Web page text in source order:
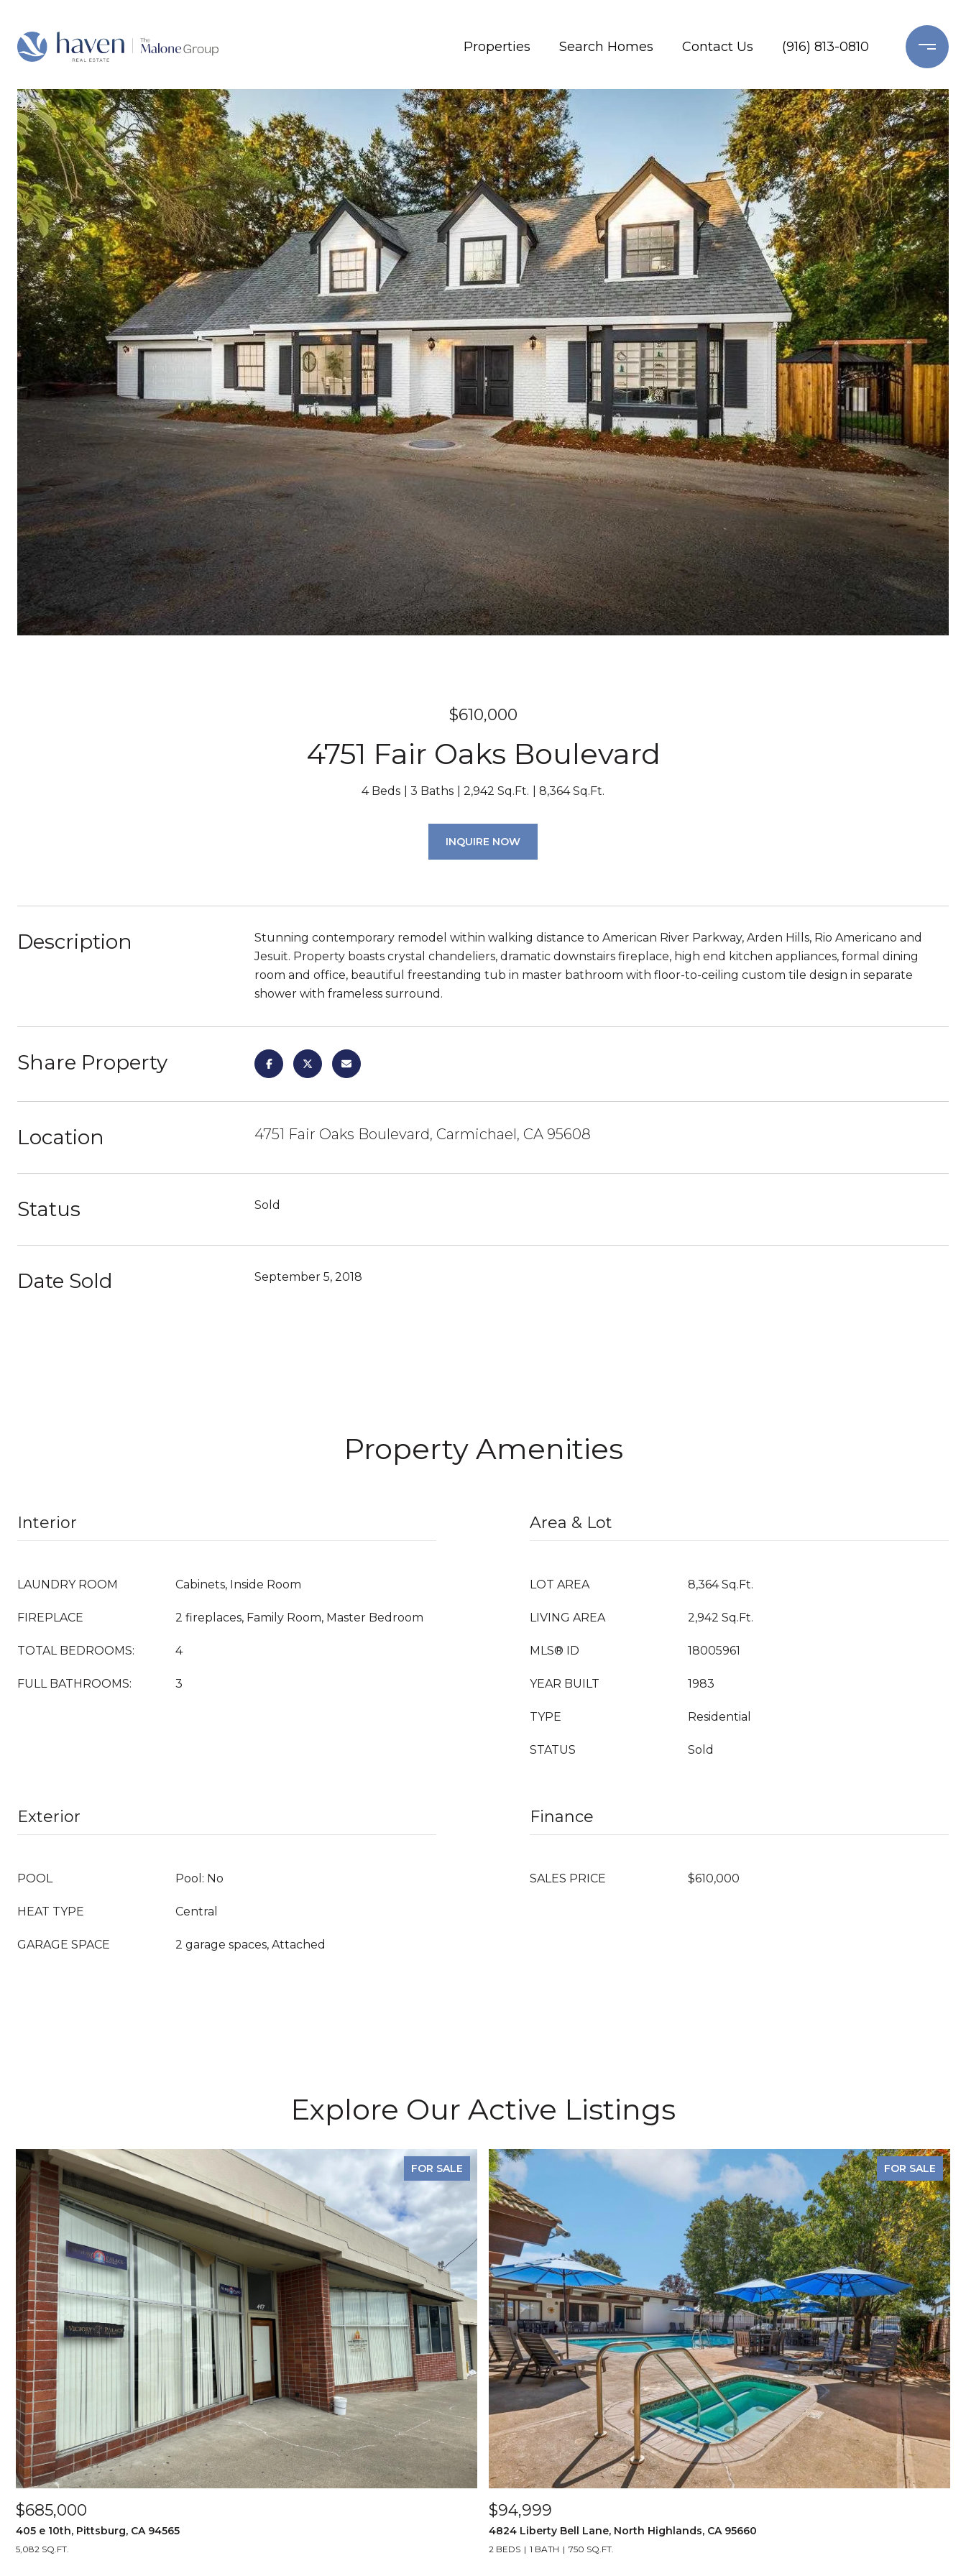
Properties Search Homes Contact Us (916) 813-0810
$610,000
4751 Fair Oaks Boulevard
4 Beds 3 Baths 2,942 Sq.Ft. 8,364 Sq.Ft.
INQUIRE NOW
Description
Stunning contemporary remodel within walking distance to American River Parkway, Arden Hills, Rio Americano and
Jesuit. Property boasts crystal chandeliers, dramatic downstairs fireplace, high end kitchen appliances, formal dining
room and office, beautiful freestanding tub in master bathroom with floor-to-ceiling custom tile design in separate
shower with frameless surround.
Share Property
Location 4751 Fair Oaks Boulevard, Carmichael, CA 95608
Status Sold
Date Sold September 5, 2018
Property Amenities
Interior
LAUNDRY ROOM Cabinets, Inside Room
FIREPLACE 2 fireplaces, Family Room, Master Bedroom
TOTAL BEDROOMS: 4
FULL BATHROOMS: 3
Area & Lot
LOT AREA 8,364 Sq.Ft.
LIVING AREA 2,942 Sq.Ft.
MLS® ID 18005961
YEAR BUILT 1983
TYPE Residential
STATUS Sold
Exterior
POOL Pool: No
HEAT TYPE Central
GARAGE SPACE 2 garage spaces, Attached
Finance
SALES PRICE $610,000
Explore Our Active Listings
FOR SALE
$685,000
405 e 10th, Pittsburg, CA 94565
5,082 SQ.FT.
FOR SALE
$94,999
4824 Liberty Bell Lane, North Highlands, CA 95660
2 BEDS 1 BATH 750 SQ.FT.